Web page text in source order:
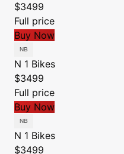
$3499
Full price
Buy Now
N 1 Bikes
$3499
Full price
Buy Now
N 1 Bikes
$3499